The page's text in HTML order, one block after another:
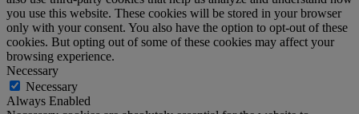
you use this website. These cookies will be stored in your browser
only with your consent. You also have the option to opt-out of these
cookies. But opting out of some of these cookies may affect your
browsing experience.
Necessary
Necessary
Always Enabled